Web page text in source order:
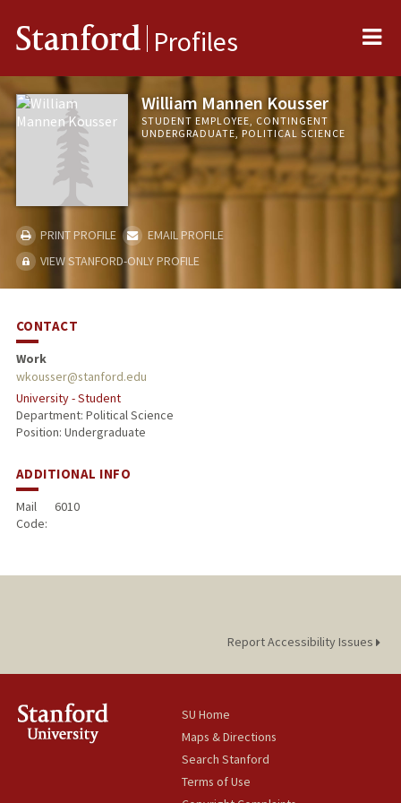
Stanford Profiles
William Mannen Kousser
STUDENT EMPLOYEE, CONTINGENT
UNDERGRADUATE, POLITICAL SCIENCE
PRINT PROFILE
EMAIL PROFILE
VIEW STANFORD-ONLY PROFILE
CONTACT
Work
wkousser@stanford.edu
University - Student
Department: Political Science
Position: Undergraduate
ADDITIONAL INFO
Mail
Code:
6010
Report Accessibility Issues
SU Home
Maps & Directions
Search Stanford
Terms of Use